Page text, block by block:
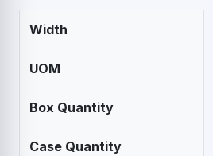
Width
UOM
Box Quantity
Case Quantity